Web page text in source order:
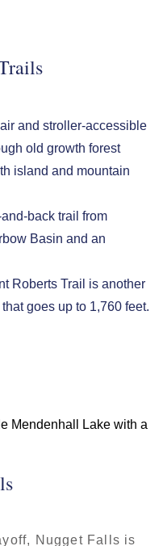
and stroller-accessible
old growth forest
island and mountain
back trail from
Basin and an
Roberts Trail is another
goes up to 1,760 feet.
Nugget Falls is